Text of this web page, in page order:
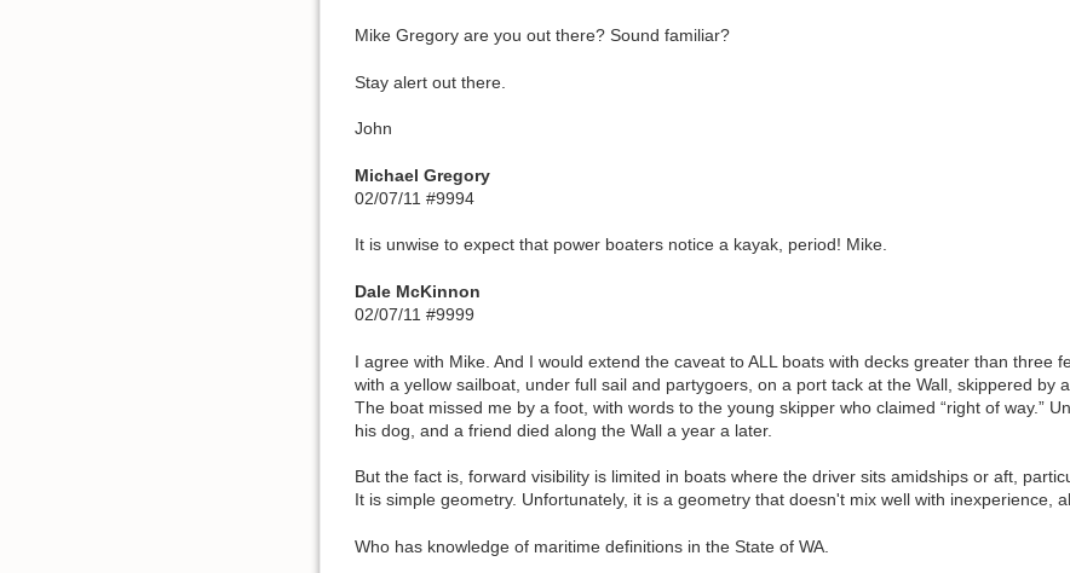
Mike Gregory are you out there? Sound familiar?
Stay alert out there.
John
Michael Gregory
02/07/11 #9994
It is unwise to expect that power boaters notice a kayak, period! Mike.
Dale McKinnon
02/07/11 #9999
I agree with Mike. And I would extend the caveat to ALL boats with decks greater than three
with a yellow sailboat, under full sail and partygoers, on a port tack at the Wall, skippered by
The boat missed me by a foot, with words to the young skipper who claimed “right of way.”
his dog, and a friend died along the Wall a year a later.
But the fact is, forward visibility is limited in boats where the driver sits amidships or aft,
It is simple geometry. Unfortunately, it is a geometry that doesn't mix well with inexperience,
Who has knowledge of maritime definitions in the State of WA.